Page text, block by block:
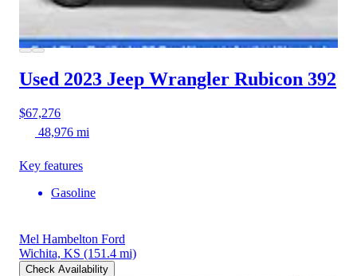
Used 2023 Jeep Wrangler Rubicon 392
$67,276
48,976 mi
Key features
Gasoline
Mel Hambelton Ford
Wichita, KS (151.4 mi)
Check Availability